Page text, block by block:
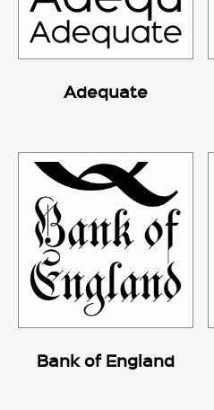
Adequate
Bank of England